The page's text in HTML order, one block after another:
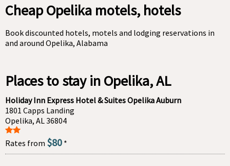
Cheap Opelika motels, hotels
Book discounted hotels, motels and lodging reservations in
and around Opelika, Alabama
Places to stay in Opelika, AL
Holiday Inn Express Hotel & Suites Opelika Auburn
1801 Capps Landing
Opelika, AL 36804
Rates from $80 *